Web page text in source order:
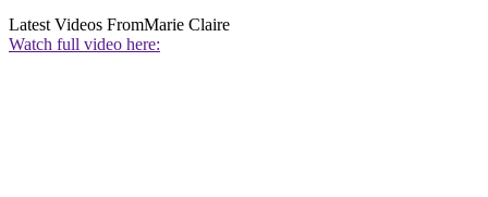
Latest Videos FromMarie Claire
Watch full video here: